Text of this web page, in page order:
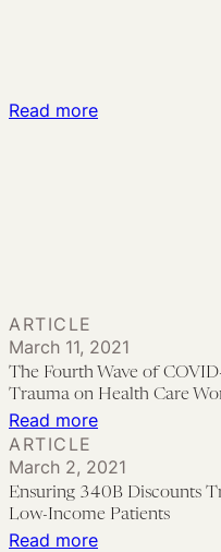
Read more:
Meaningfully
Support
Health
Care
Workers
Read more:
Fourth
Wave
of
ARTICLE
March 11, 2021
The Fourth Wave of
Trauma on Health Care
Read more:
ARTICLE
March 2, 2021
Ensuring 340B Discounts
Low-Income Patients